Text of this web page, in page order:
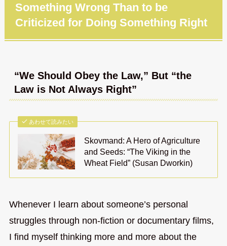
Something Wrong Than to be
Criticized for Doing Something Right
“We Should Obey the Law,” But “the
Law is Not Always Right”
あわせて読みたい
Skovmand: A Hero of Agriculture
and Seeds: “The Viking in the
Wheat Field” (Susan Dworkin)
Whenever I learn about someone’s personal
struggles through non-fiction or documentary films,
I find myself thinking more and more about the